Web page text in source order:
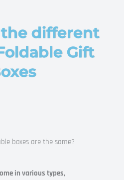
different
Gift
boxes are the same?
in various types,